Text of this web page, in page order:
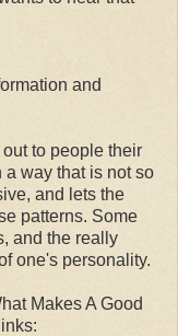
and
to people their
way that is not so
and lets the
patterns. Some
and the really
one's personality.
Makes A Good